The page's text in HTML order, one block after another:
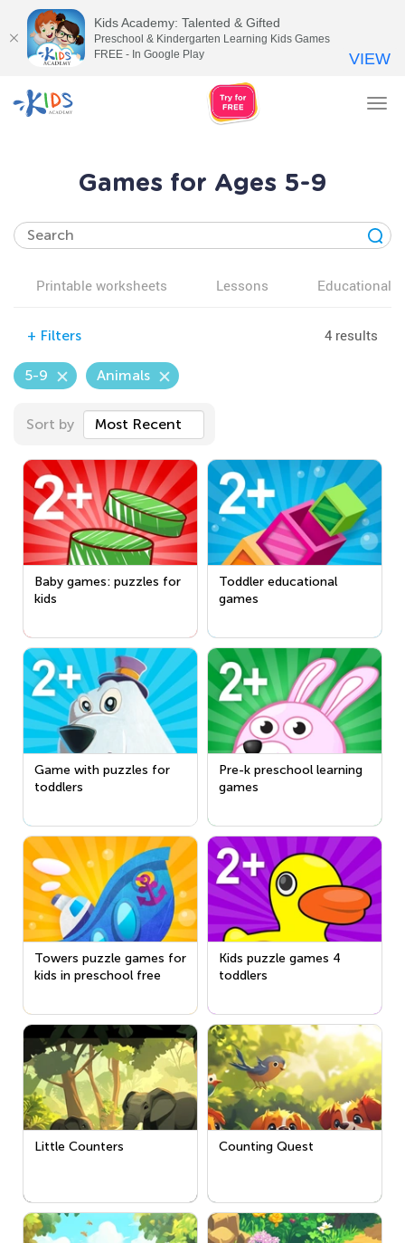
Games for Ages 5-9
Printable worksheets Lessons Educational
+ Filters 4 results
5-9 Animals
Sort by Most Recent
Baby games: puzzles for
kids
Toddler educational
games
Game with puzzles for
toddlers
Pre-k preschool learning
games
Towers puzzle games for
kids in preschool free
Kids puzzle games 4
toddlers
Little Counters Counting Quest
Kids Academy: Talented & Gifted
Preschool & Kindergarten Learning Kids Games
FREE - In Google Play
VIEW